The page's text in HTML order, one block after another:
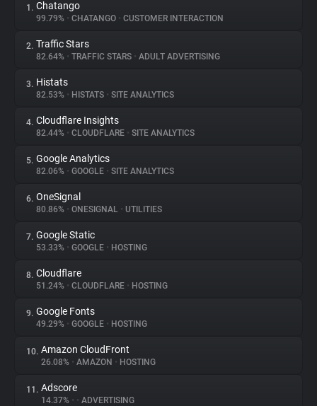
About
Trackers
Websites
Explorer
Tracking Reach
1. Chatango
99.79% • CHATANGO • CUSTOMER INTERACTION
2. Traffic Stars
82.64% • TRAFFIC STARS • ADULT ADVERTISING
3. Histats
82.53% • HISTATS • SITE ANALYTICS
4. Cloudflare Insights
82.44% • CLOUDFLARE • SITE ANALYTICS
5. Google Analytics
82.06% • GOOGLE • SITE ANALYTICS
6. OneSignal
80.86% • ONESIGNAL • UTILITIES
7. Google Static
53.33% • GOOGLE • HOSTING
8. Cloudflare
51.24% • CLOUDFLARE • HOSTING
9. Google Fonts
49.29% • GOOGLE • HOSTING
10. Amazon CloudFront
26.08% • AMAZON • HOSTING
11. Adscore
14.37% • • ADVERTISING